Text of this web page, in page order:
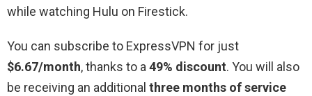
while watching Hulu on Firestick.
You can subscribe to ExpressVPN for just
$6.67/month, thanks to a49% discount. You will also
be receiving an additional three months of service